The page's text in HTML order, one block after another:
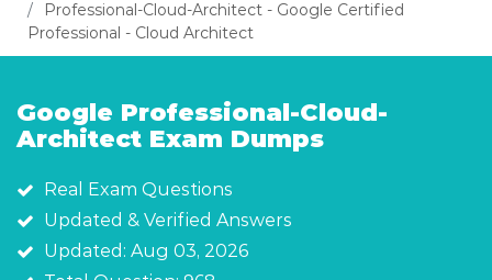
Professional-Cloud-Architect - Google Certified
Professional - Cloud Architect
Google Professional-Cloud-
Architect Exam Dumps
Real Exam Questions
Updated & Verified Answers
Updated: Aug 03, 2026